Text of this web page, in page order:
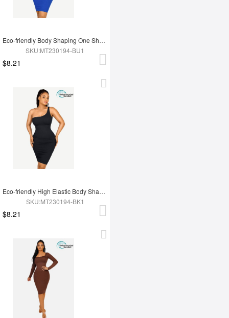
Eco-friendly Body Shaping One Shoulder Body Shaping Skirt
SKU:MT230194-BU1
$8.21
Eco-friendly High Elastic Body Shaping One Shoulder Body Shaping Skirt
SKU:MT230194-BK1
$8.21